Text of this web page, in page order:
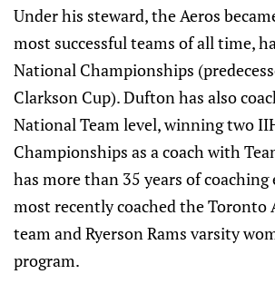
Under his steward, the Aeros
most successful teams of all time,
National Championships
Clarkson Cup). Dufton has also
National Team level, winning two
Championships as a coach with
has more than 35 years of coaching
most recently coached the Toronto
team and Ryerson Rams varsity
program.